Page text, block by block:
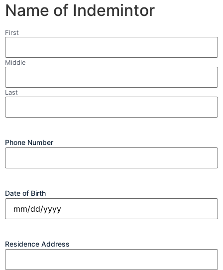
Name of Indemintor
Name
First
Middle
Last
Phone Number
Date of Birth
Residence Address